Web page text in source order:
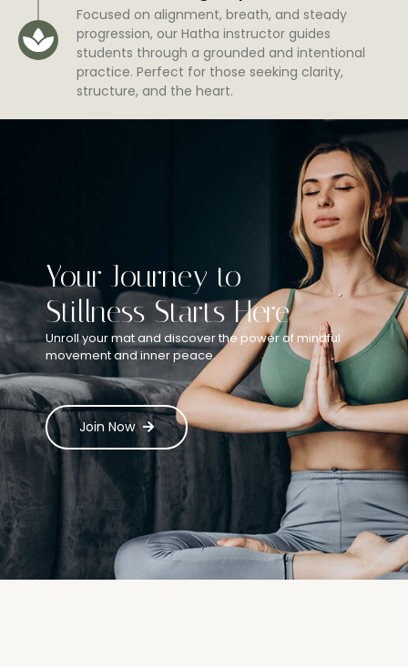
Focused on alignment, breath, and steady
progression, our Hatha instructor guides
students through a grounded and intentional
practice. Perfect for those seeking clarity,
structure, and the heart.
Your Journey to
Stillness Starts Here
Unroll your mat and discover the power of mindful
movement and inner peace.
Join Now